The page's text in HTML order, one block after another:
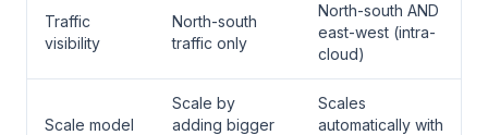
Traffic
visibility
North-south
traffic only
North-south AND
east-west (intra-
cloud)
Scale model
Scale by
adding bigger
Scales
automatically with